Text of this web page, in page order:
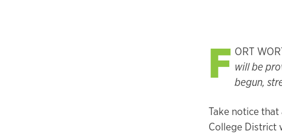
F ORT
will be
begun,
Take notice
College District